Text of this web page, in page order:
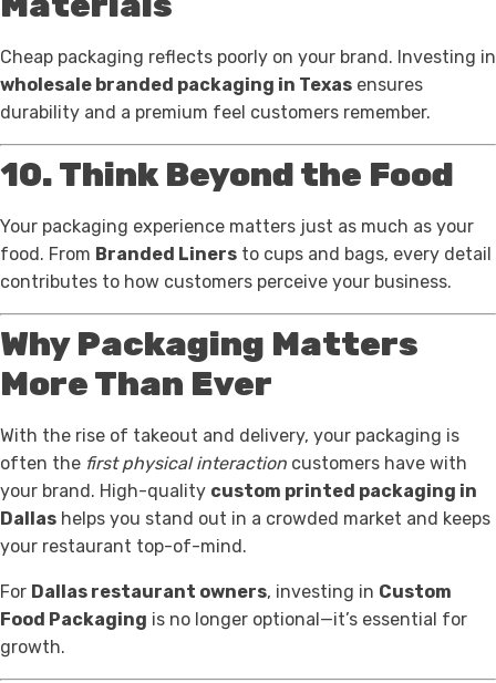
Cheap packaging reflects poorly on your brand. Investing in
wholesale branded packaging in Texas ensures
durability and a premium feel customers remember.
10. Think Beyond the Food
Your packaging experience matters just as much as your
food. From Branded Liners to cups and bags, every detail
contributes to how customers perceive your business.
Why Packaging Matters
More Than Ever
With the rise of takeout and delivery, your packaging is
often the first physical interaction customers have with
your brand. High-quality custom printed packaging in
Dallas helps you stand out in a crowded market and keeps
your restaurant top-of-mind.
For Dallas restaurant owners, investing in Custom
Food Packaging is no longer optional—it’s essential for
growth.